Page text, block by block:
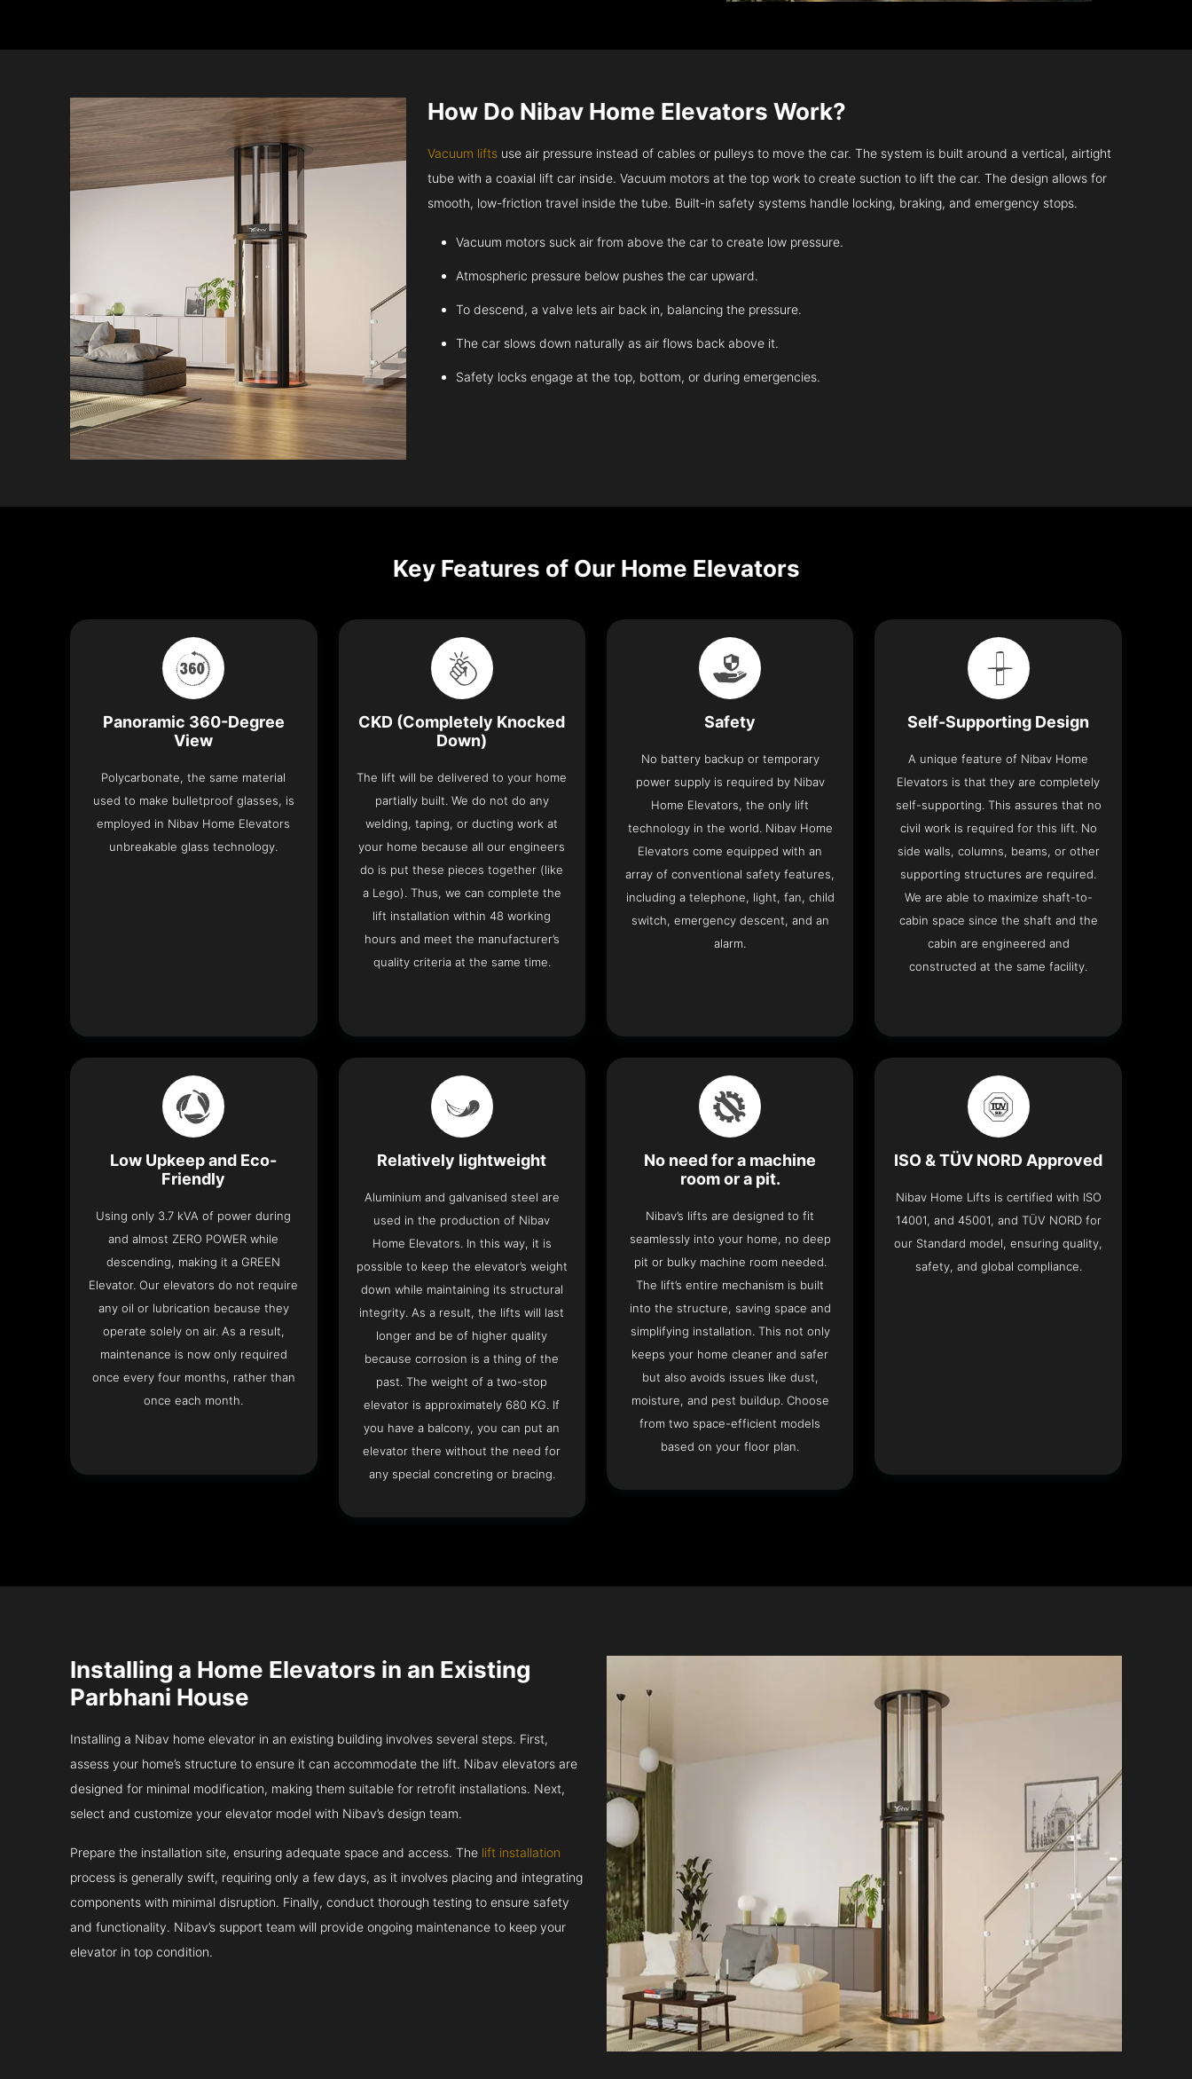
How Do Nibav Home Elevators Work?
Vacuum lifts use air pressure instead of cables or pulleys to move the car. The system is built around a vertical, airtight
tube with a coaxial lift car inside. Vacuum motors at the top work to create suction to lift the car. The design allows for
smooth, low-friction travel inside the tube. Built-in safety systems handle locking, braking, and emergency stops.
Vacuum motors suck air from above the car to create low pressure.
Atmospheric pressure below pushes the car upward.
To descend, a valve lets air back in, balancing the pressure.
The car slows down naturally as air flows back above it.
Safety locks engage at the top, bottom, or during emergencies.
Key Features of Our Home Elevators
Panoramic 360-Degree
View
Polycarbonate, the same material
used to make bulletproof glasses, is
employed in Nibav Home Elevators
unbreakable glass technology.
CKD (Completely Knocked
Down)
The lift will be delivered to your home
partially built. We do not do any
welding, taping, or ducting work at
your home because all our engineers
do is put these pieces together (like
a Lego). Thus, we can complete the
lift installation within 48 working
hours and meet the manufacturer’s
quality criteria at the same time.
Safety
No battery backup or temporary
power supply is required by Nibav
Home Elevators, the only lift
technology in the world. Nibav Home
Elevators come equipped with an
array of conventional safety features,
including a telephone, light, fan, child
switch, emergency descent, and an
alarm.
Self-Supporting Design
A unique feature of Nibav Home
Elevators is that they are completely
self-supporting. This assures that no
civil work is required for this lift. No
side walls, columns, beams, or other
supporting structures are required.
We are able to maximize shaft-to-
cabin space since the shaft and the
cabin are engineered and
constructed at the same facility.
Low Upkeep and Eco-
Friendly
Using only 3.7 kVA of power during
and almost ZERO POWER while
descending, making it a GREEN
Elevator. Our elevators do not require
any oil or lubrication because they
operate solely on air. As a result,
maintenance is now only required
once every four months, rather than
once each month.
Relatively lightweight
Aluminium and galvanised steel are
used in the production of Nibav
Home Elevators. In this way, it is
possible to keep the elevator’s weight
down while maintaining its structural
integrity. As a result, the lifts will last
longer and be of higher quality
because corrosion is a thing of the
past. The weight of a two-stop
elevator is approximately 680 KG. If
you have a balcony, you can put an
elevator there without the need for
any special concreting or bracing.
No need for a machine
room or a pit.
Nibav’s lifts are designed to fit
seamlessly into your home, no deep
pit or bulky machine room needed.
The lift’s entire mechanism is built
into the structure, saving space and
simplifying installation. This not only
keeps your home cleaner and safer
but also avoids issues like dust,
moisture, and pest buildup. Choose
from two space-efficient models
based on your floor plan.
ISO & TÜV NORD Approved
Nibav Home Lifts is certified with ISO
14001, and 45001, and TÜV NORD for
our Standard model, ensuring quality,
safety, and global compliance.
Installing a Home Elevators in an Existing
Parbhani House
Installing a Nibav home elevator in an existing building involves several steps. First,
assess your home’s structure to ensure it can accommodate the lift. Nibav elevators are
designed for minimal modification, making them suitable for retrofit installations. Next,
select and customize your elevator model with Nibav’s design team.
Prepare the installation site, ensuring adequate space and access. The lift installation
process is generally swift, requiring only a few days, as it involves placing and integrating
components with minimal disruption. Finally, conduct thorough testing to ensure safety
and functionality. Nibav’s support team will provide ongoing maintenance to keep your
elevator in top condition.